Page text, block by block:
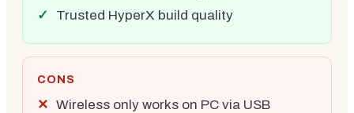
Trusted HyperX build quality
CONS
Wireless only works on PC via USB